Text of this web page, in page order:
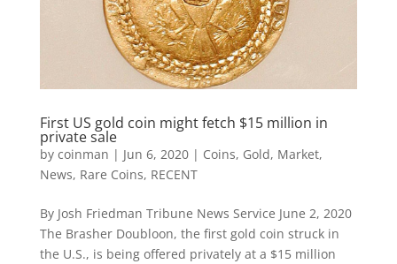
First US gold coin might fetch $15 million in
private sale
by coinman | Jun 6, 2020| Coins, Gold, Market,
News, Rare Coins, RECENT
By Josh Friedman Tribune News Service June 2, 2020
The Brasher Doubloon, the first gold coin struck in
the U.S., is being offered privately at a $15 million